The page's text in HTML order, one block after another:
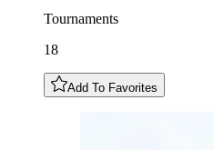
Tournaments
18
Add To Favorites